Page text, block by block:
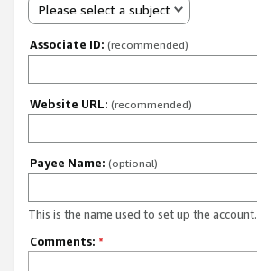
Please select a subject
Associate ID: (recommended)
Website URL: (recommended)
Payee Name: (optional)
This is the name used to set up the account.
Comments: *